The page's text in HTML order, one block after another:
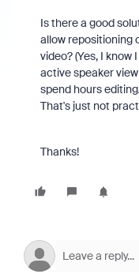
Is there a good
allow repositioning
video? (Yes, I
active speaker
spend hours
That's just not
Thanks!